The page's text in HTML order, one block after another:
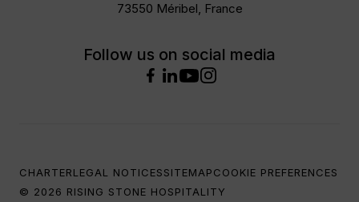
73550 Méribel, France
Follow us on social media
© 2026 RISING STONE HOSPITALITY
CHARTERLEGAL NOTICESSITEMAPCOOKIE PREFERENCES